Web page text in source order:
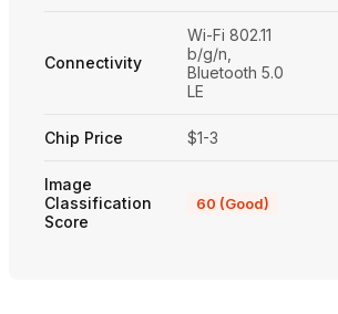
Connectivity
Wi-Fi 802.11
b/g/n,
Bluetooth 5.0
LE
Chip Price $1-3
Image
Classification
Score
60 (Good)